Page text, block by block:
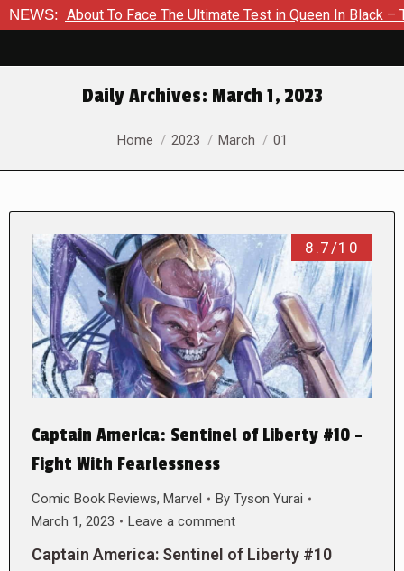
NEWS:To Face The Ultimate Test in Queen In Black – Thor #1
Daily Archives: March 1, 2023
You are here:
Home 2023 March 01
8.7/10
Captain America: Sentinel of Liberty #10 –
Fight With Fearlessness
Comic Book Reviews, Marvel By Tyson Yurai
March 1, 2023
Leave a comment
Captain America: Sentinel of Liberty #10